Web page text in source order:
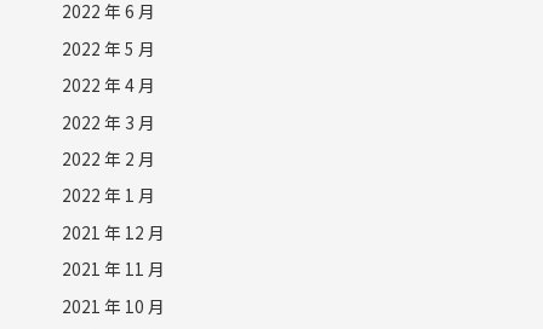
2022 年 6 月
2022 年 5 月
2022 年 4 月
2022 年 3 月
2022 年 2 月
2022 年 1 月
2021 年 12 月
2021 年 11 月
2021 年 10 月